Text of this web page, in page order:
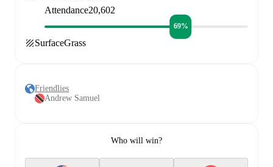
Attendance20,602
69%
SurfaceGrass
Friendlies
Andrew Samuel
Who will win?